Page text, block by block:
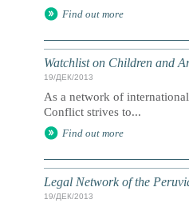
Find out more
Watchlist on Children and
19/ДЕК/2013
As a network of
Conflict strives to...
Find out more
Legal Network of the
19/ДЕК/2013